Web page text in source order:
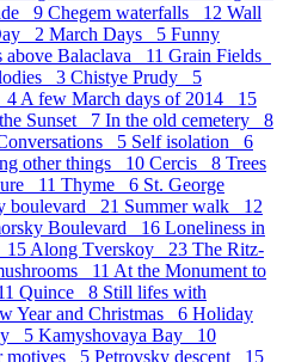
9 Chegem waterfalls 12 Wall
2 March Days 5 Funny
above Balaclava 11 Grain Fields
3 Chistye Prudy 5
4 A few March days of 2014 15
Sunset 7 In the old cemetery 8
5 Self isolation 6
other things 10 Cercis 8 Trees
11 Thyme 6 St. George
boulevard 21 Summer walk 12
Boulevard 16 Loneliness in
15 Along Tverskoy 23 The Ritz-
11 At the Monument to
Quince 8 Still lifes with
Year and Christmas 6 Holiday
5 Kamyshovaya Bay 10
motives 5 Petrovsky descent 15